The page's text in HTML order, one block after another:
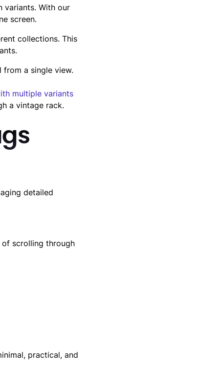
variants. With our
screen.
collections. This
from a single view.
multiple variants
a vintage rack.
detailed
scrolling through
practical, and